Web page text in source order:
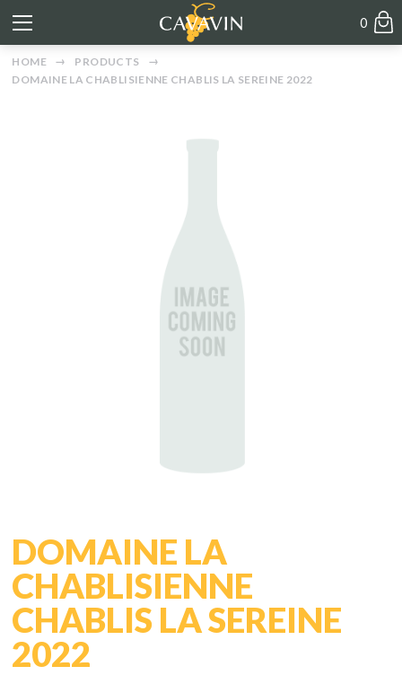
0
HOME
PRODUCTS
DOMAINE LA CHABLISIENNE CHABLIS LA SEREINE 2022
DOMAINE LA
CHABLISIENNE
CHABLIS LA SEREINE
2022